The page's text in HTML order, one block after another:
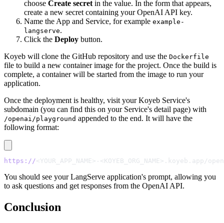
choose Create secret in the value. In the form that appears,
create a new secret containing your OpenAI API key.
Name the App and Service, for example example-
langserve.
Click the Deploy button.
Koyeb will clone the GitHub repository and use the Dockerfile
file to build a new container image for the project. Once the build is
complete, a container will be started from the image to run your
application.
Once the deployment is healthy, visit your Koyeb Service's
subdomain (you can find this on your Service's detail page) with
/openai/playground appended to the end. It will have the
following format:
https://<YOUR_APP_NAME>-<KOYEB_ORG_NAME>.koyeb.app/
You should see your LangServe application's prompt, allowing you
to ask questions and get responses from the OpenAI API.
Conclusion